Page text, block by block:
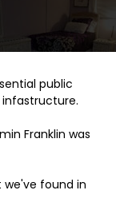
public
Franklin was
we've found in